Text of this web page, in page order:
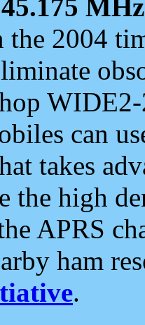
MHz
the 2004
can
takes
the high
APRS
ham
.